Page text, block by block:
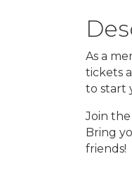
As a
tickets
to start
Join
Bring
friends!